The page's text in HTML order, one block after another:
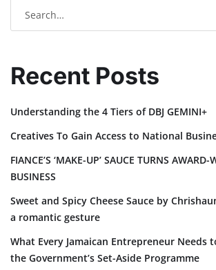
Recent Posts
Understanding the 4 Tiers of DBJ GEMINI+
Creatives To Gain Access to National
FIANCE’S ‘MAKE-UP’ SAUCE TURNS AWARD-
BUSINESS
Sweet and Spicy Cheese Sauce by
a romantic gesture
What Every Jamaican Entrepreneur Needs
the Government’s Set-Aside Programme